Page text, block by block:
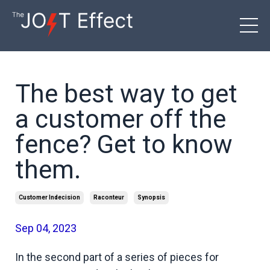
The best way to get
a customer off the
fence? Get to know
them.
Customer Indecision Raconteur Synopsis
Sep 04, 2023
In the second part of a series of pieces for